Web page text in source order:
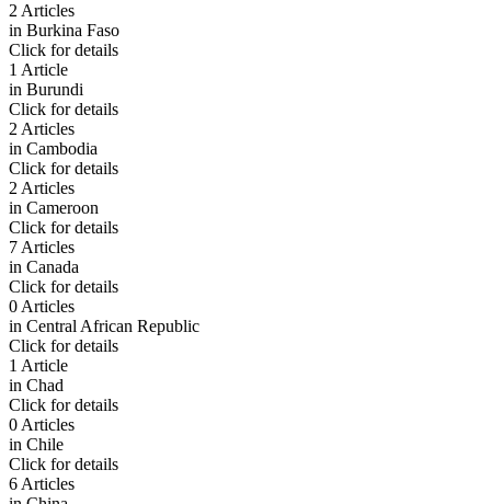
2 Articles
in Burkina Faso
Click for details
1 Article
in Burundi
Click for details
2 Articles
in Cambodia
Click for details
2 Articles
in Cameroon
Click for details
7 Articles
in Canada
Click for details
0 Articles
in Central African Republic
Click for details
1 Article
in Chad
Click for details
0 Articles
in Chile
Click for details
6 Articles